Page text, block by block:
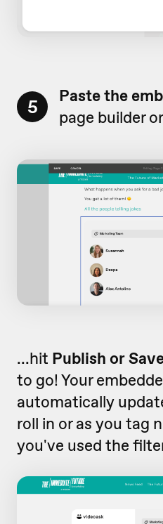
5 Paste the
page builder
...hit Publish or
to go! Your
automatically
roll in or as you tag
you've used the